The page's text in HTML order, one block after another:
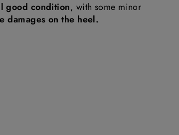
good condition, with some minor
damages on the heel.